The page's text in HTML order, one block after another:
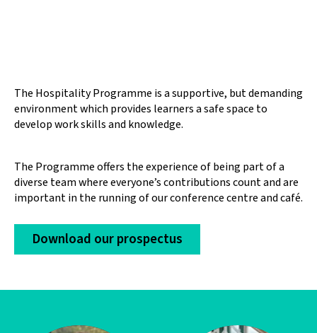
The Hospitality Programme is a supportive, but demanding
environment which provides learners a safe space to
develop work skills and knowledge.
The Programme offers the experience of being part of a
diverse team where everyone’s contributions count and are
important in the running of our conference centre and café.
Download our prospectus